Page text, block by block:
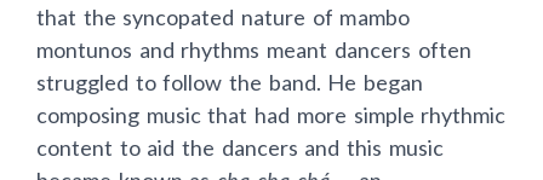
that the syncopated nature of mambo
montunos and rhythms meant dancers often
struggled to follow the band. He began
composing music that had more simple rhythmic
content to aid the dancers and this music